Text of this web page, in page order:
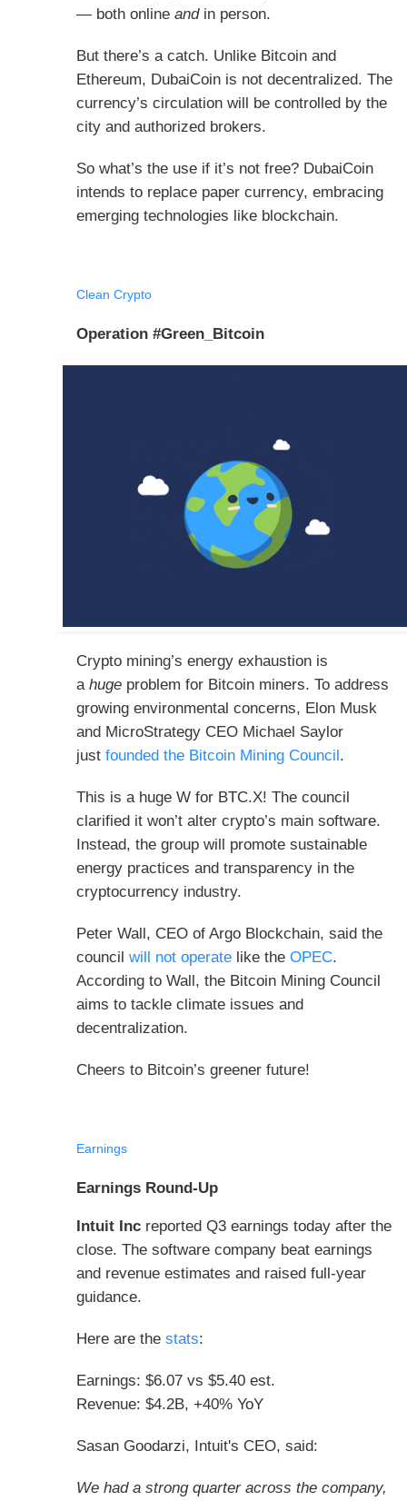
— both online and in person.
But there’s a catch. Unlike Bitcoin and
Ethereum, DubaiCoin is not decentralized. The
currency’s circulation will be controlled by the
city and authorized brokers.
So what’s the use if it’s not free? DubaiCoin
intends to replace paper currency, embracing
emerging technologies like blockchain.
Clean Crypto
Operation #Green_Bitcoin
Crypto mining’s energy exhaustion is
a huge problem for Bitcoin miners. To address
growing environmental concerns, Elon Musk
and MicroStrategy CEO Michael Saylor
just founded the Bitcoin Mining Council.
This is a huge W for BTC.X! The council
clarified it won’t alter crypto’s main software.
Instead, the group will promote sustainable
energy practices and transparency in the
cryptocurrency industry.
Peter Wall, CEO of Argo Blockchain, said the
council will not operate like the OPEC.
According to Wall, the Bitcoin Mining Council
aims to tackle climate issues and
decentralization.
Cheers to Bitcoin’s greener future!
Earnings
Earnings Round-Up
Intuit Inc reported Q3 earnings today after the
close. The software company beat earnings
and revenue estimates and raised full-year
guidance.
Here are the stats:
Earnings: $6.07 vs $5.40 est.
Revenue: $4.2B, +40% YoY
Sasan Goodarzi, Intuit's CEO, said:
We had a strong quarter across the company,